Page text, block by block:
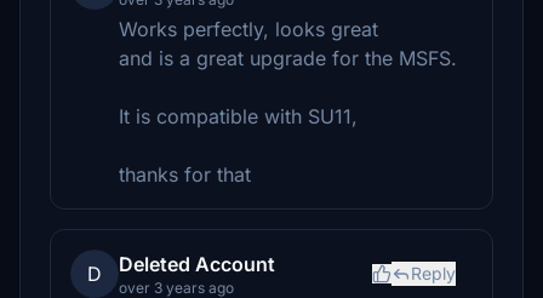
Works perfectly, looks great
and is a great upgrade for the MSFS.
It is compatible with SU11,
thanks for that
D Deleted Account
over 3 years ago
Reply